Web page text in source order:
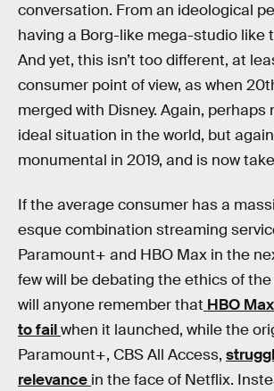
conversation. From an ideological
having a Borg-like mega-studio like
And yet, this isn’t too different, at
consumer point of view, as when
merged with Disney. Again, perhaps
ideal situation in the world, but
monumental in 2019, and is now
If the average consumer has a
esque combination streaming
Paramount+ and HBO Max in the
few will be debating the ethics of
will anyone remember that HBO
to failwhen it launched, while the
Paramount+, CBS All Access,
relevance in the face of Netflix.